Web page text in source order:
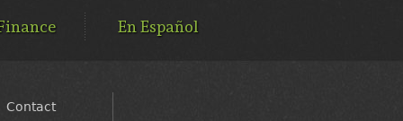
En Español
Contact